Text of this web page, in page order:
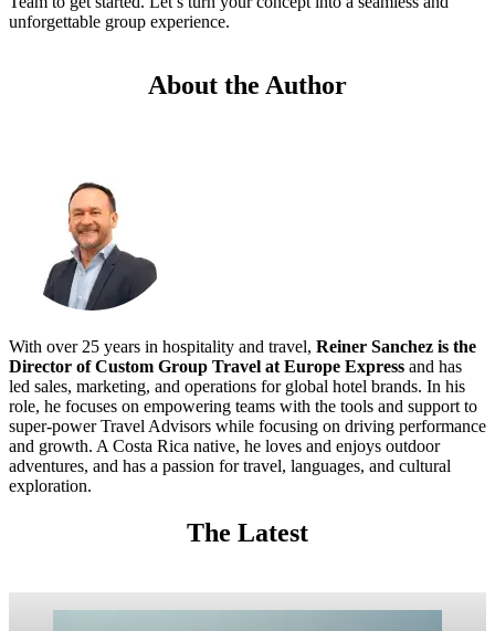
unforgettable group experience.
About the Author
With over 25 years in hospitality and travel, Reiner Sanchez is the
Director of Custom Group Travel at Europe Express and has
led sales, marketing, and operations for global hotel brands. In his
role, he focuses on empowering teams with the tools and support to
super-power Travel Advisors while focusing on driving performance
and growth. A Costa Rica native, he loves and enjoys outdoor
adventures, and has a passion for travel, languages, and cultural
exploration.
The Latest